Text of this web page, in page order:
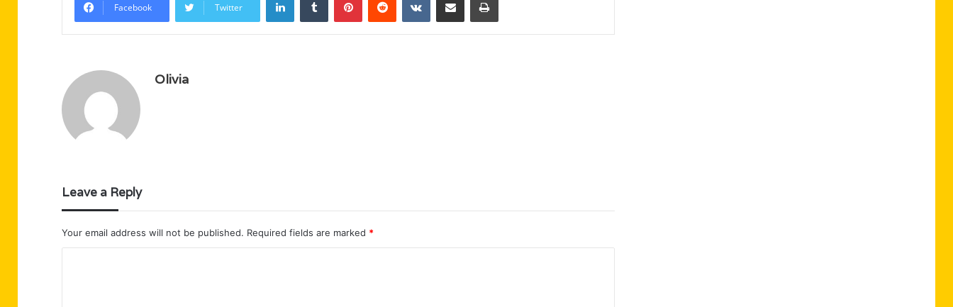
Facebook Twitter
Olivia
Leave a Reply
Your email address will not be published. Required fields are marked *